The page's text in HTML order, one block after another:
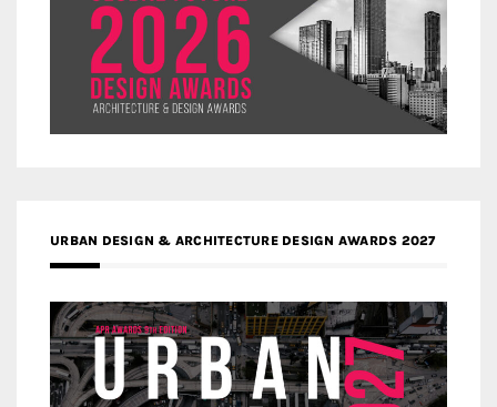
URBAN DESIGN & ARCHITECTURE DESIGN AWARDS 2027